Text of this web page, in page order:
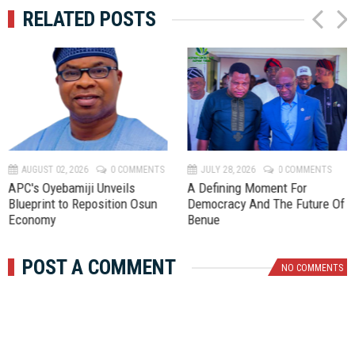
RELATED POSTS
AUGUST 02, 2026 0 COMMENTS
APC's Oyebamiji Unveils
Blueprint to Reposition Osun
Economy
JULY 28, 2026 0 COMMENTS
A Defining Moment For
Democracy And The Future Of
Benue
P
r
e
v
N
e
x
t
POST A COMMENT NO COMMENTS